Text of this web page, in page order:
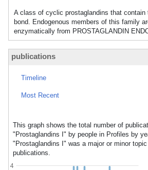
A class of cyclic prostaglandins that contain
bond. Endogenous members of this family
enzymatically from PROSTAGLANDIN
publications
Timeline
Most Recent
This graph shows the total number of
"Prostaglandins I" by people in Profiles by
"Prostaglandins I" was a major or minor
publications.
4